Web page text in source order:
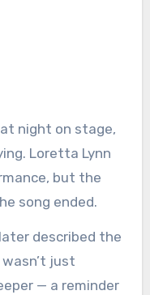
night on stage,
Loretta Lynn
but the
song ended.
described the
just
— a reminder